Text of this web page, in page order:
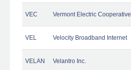
VEC Vermont Electric Cooperative
VEL Velocity Broadband Internet
VELAN Velantro Inc.